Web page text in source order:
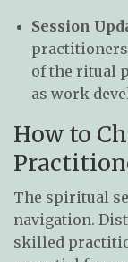
Session
practitioners
of the ritual
as work
How to
The spiritual
navigation.
skilled